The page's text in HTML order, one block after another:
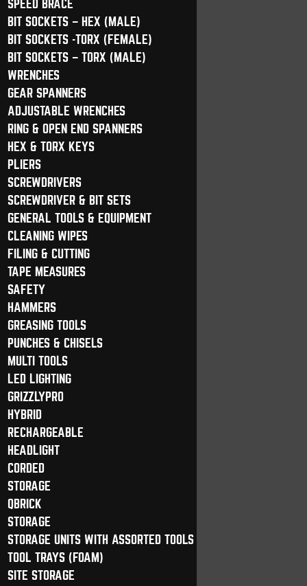
SPEED BRACE
BIT SOCKETS – HEX (MALE)
BIT SOCKETS -TORX (FEMALE)
BIT SOCKETS – TORX (MALE)
WRENCHES
GEAR SPANNERS
ADJUSTABLE WRENCHES
RING & OPEN END SPANNERS
HEX & TORX KEYS
PLIERS
SCREWDRIVERS
SCREWDRIVER & BIT SETS
GENERAL TOOLS & EQUIPMENT
CLEANING WIPES
FILING & CUTTING
TAPE MEASURES
SAFETY
HAMMERS
GREASING TOOLS
PUNCHES & CHISELS
MULTI TOOLS
LED LIGHTING
GRIZZLYPRO
HYBRID
RECHARGEABLE
HEADLIGHT
CORDED
STORAGE
QBRICK
STORAGE
STORAGE UNITS WITH ASSORTED TOOLS
TOOL TRAYS (FOAM)
SITE STORAGE